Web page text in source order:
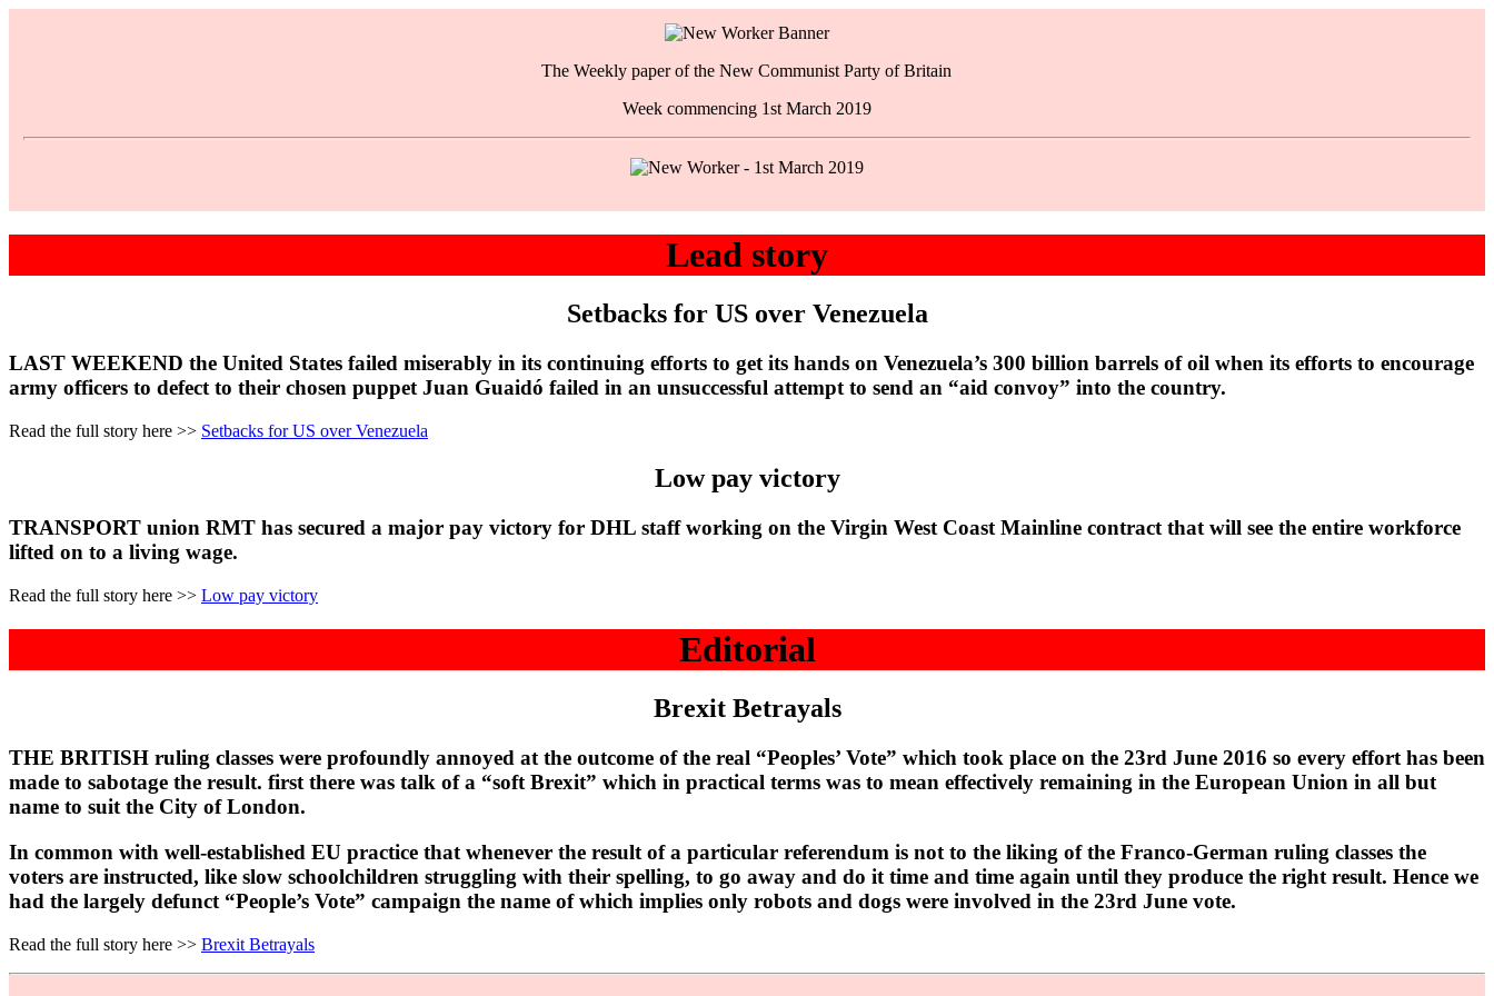
The Weekly paper of the New Communist Party of Britain
Week commencing 1st March 2019
Lead story
Setbacks for US over Venezuela
LAST WEEKEND the United States failed miserably in its continuing efforts to get its hands on Venezuela’s 300 billion barrels of oil when its efforts to encourage
army officers to defect to their chosen puppet Juan Guaidó failed in an unsuccessful attempt to send an “aid convoy” into the country.
Read the full story here >> Setbacks for US over Venezuela
Low pay victory
TRANSPORT union RMT has secured a major pay victory for DHL staff working on the Virgin West Coast Mainline contract that will see the entire workforce
lifted on to a living wage.
Read the full story here >> Low pay victory
Editorial
Brexit Betrayals
THE BRITISH ruling classes were profoundly annoyed at the outcome of the real “Peoples’ Vote” which took place on the 23rd June 2016 so every effort has been
made to sabotage the result. first there was talk of a “soft Brexit” which in practical terms was to mean effectively remaining in the European Union in all but
name to suit the City of London.
In common with well-established EU practice that whenever the result of a particular referendum is not to the liking of the Franco-German ruling classes the
voters are instructed, like slow schoolchildren struggling with their spelling, to go away and do it time and time again until they produce the right result. Hence we
had the largely defunct “People’s Vote” campaign the name of which implies only robots and dogs were involved in the 23rd June vote.
Read the full story here >> Brexit Betrayals